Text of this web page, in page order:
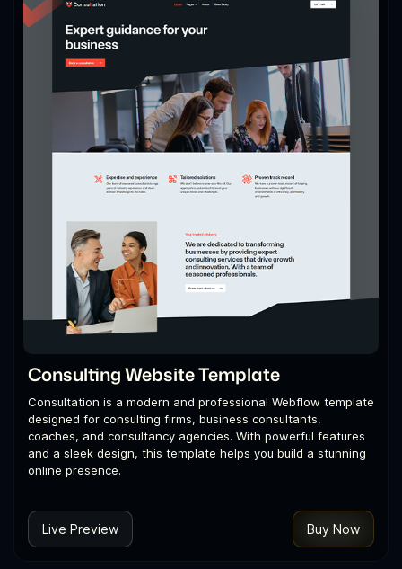
Consulting Website Template
Consultation is a modern and professional Webflow template
designed for consulting firms, business consultants,
coaches, and consultancy agencies. With powerful features
and a sleek design, this template helps you build a stunning
online presence.
Live Preview Buy Now